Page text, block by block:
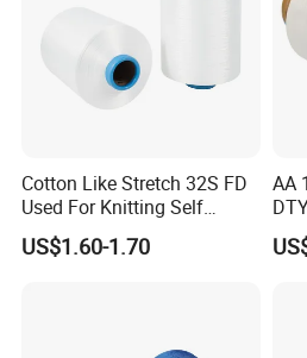
Our Advantages
Cotton Like Stretch 32S FD
Used For Knitting Self
Stretch
US$1.60-1.70
AA